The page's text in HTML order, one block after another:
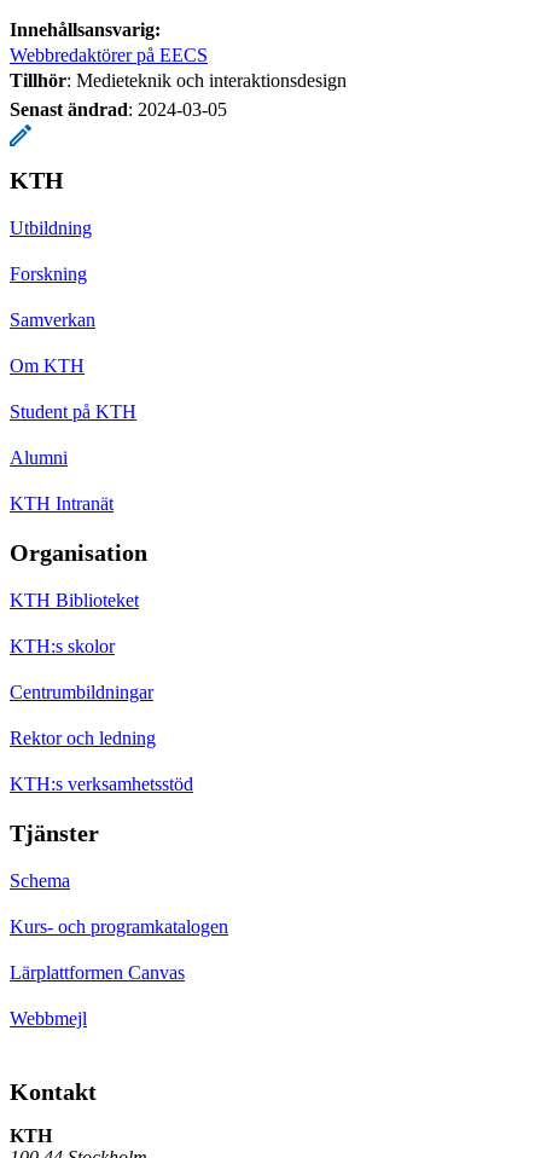
Innehållsansvarig:
Webbredaktörer på EECS
Tillhör: Medieteknik och interaktionsdesign
Senast ändrad: 2024-03-05
KTH
Utbildning
Forskning
Samverkan
Om KTH
Student på KTH
Alumni
KTH Intranät
Organisation
KTH Biblioteket
KTH:s skolor
Centrumbildningar
Rektor och ledning
KTH:s verksamhetsstöd
Tjänster
Schema
Kurs- och programkatalogen
Lärplattformen Canvas
Webbmejl
Kontakt
KTH